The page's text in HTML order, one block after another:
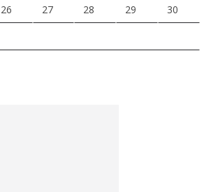
26 27 28 29 30